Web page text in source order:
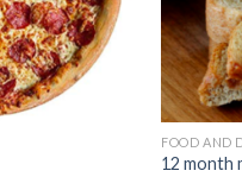
FOOD AND
12 month